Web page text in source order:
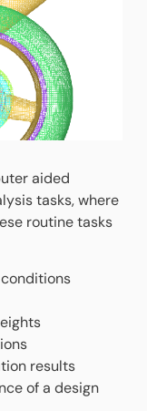
aided
tasks, where
routine tasks
conditions
results
of a design